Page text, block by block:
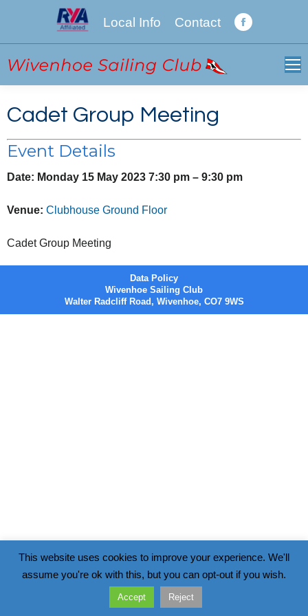
Local Info Contact
Facebook
Cadet Group Meeting
Event Details
Date: Monday 15 May 2023 7:30 pm – 9:30 pm
Venue: Clubhouse Ground Floor
Cadet Group Meeting
Data Policy
Wivenhoe Sailing Club
Walter Radcliff Road, Wivenhoe, CO7 9WS
This website uses cookies to improve your experience. We'll
assume you're ok with this, but you can opt-out if you wish.
Accept Reject